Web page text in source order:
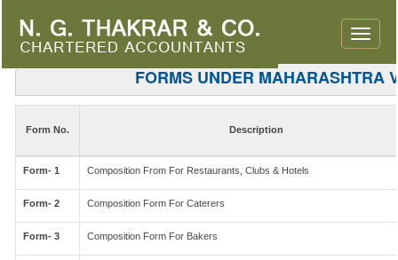
Toggle
FORMS UNDER MAHARASHTRA
Form No. Description
Form- 1 Composition From For Restaurants, Clubs & Hotels
Form- 2 Composition Form For Caterers
Form- 3 Composition Form For Bakers